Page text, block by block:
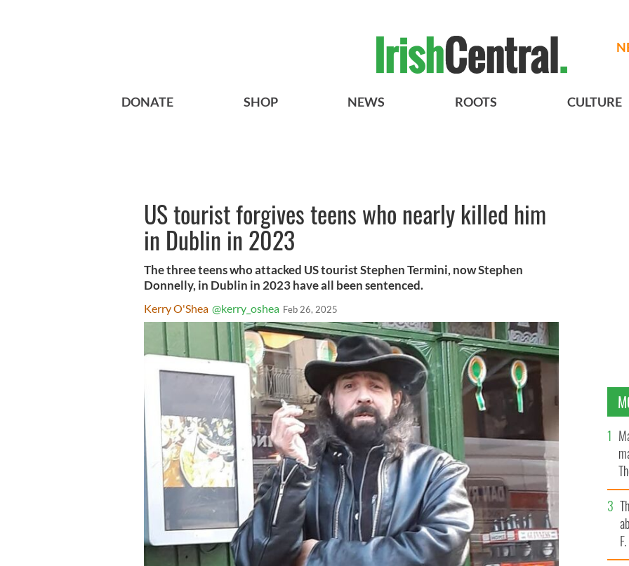
DONATE SHOP NEWS ROOTS CULTURE
US tourist forgives teens who nearly killed him
in Dublin in 2023
The three teens who attacked US tourist Stephen Termini, now Stephen
Donnelly, in Dublin in 2023 have all been sentenced.
Kerry O'Shea @kerry_oshea Feb 26, 2025